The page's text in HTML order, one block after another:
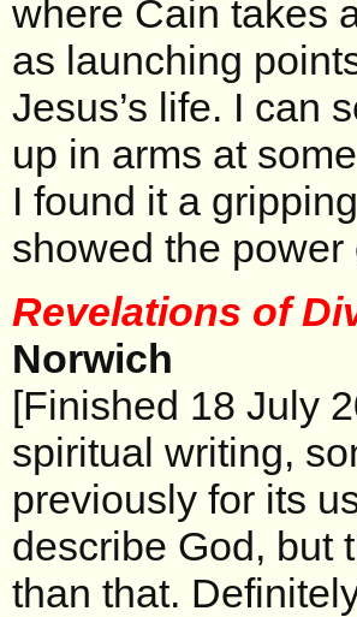
where Cain takes
as launching
Jesus’s life. I can
up in arms at
I found it a
showed the
Revelations of
Norwich
[Finished 18 July
spiritual writing,
previously for its
describe God, but
than that.